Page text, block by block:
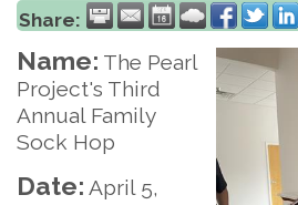
Share:
Name: The Pearl
Project's Third
Annual Family
Sock Hop
Date: April 5,